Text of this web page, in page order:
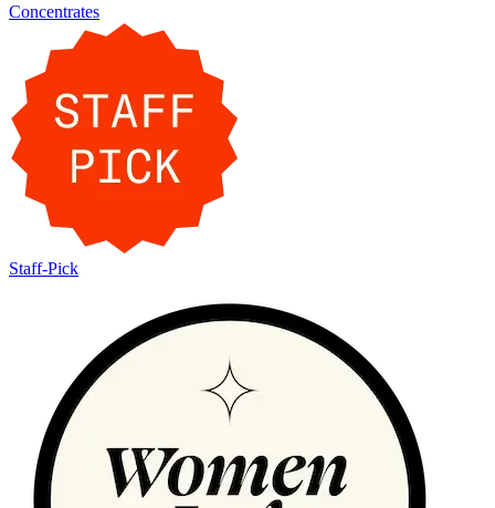
Concentrates
Staff-Pick